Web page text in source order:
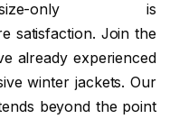
m-l-size-only is
satisfaction. Join the
already experienced
winter jackets. Our
beyond the point